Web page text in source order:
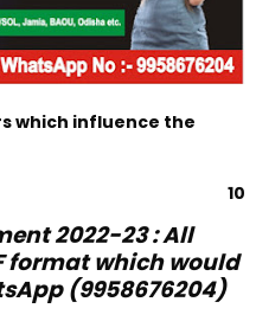
which influence the
10
2022-23 : All
format which would
(9958676204)